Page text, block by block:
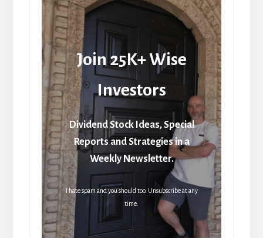
Join 25K+ Wise
Investors
Dividend Stock Ideas, Special
Reports and Strategies in a
Weekly Newsletter.
I hate spam and you should too. Unsubscribe at any
time.